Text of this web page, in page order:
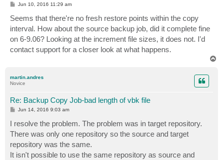
P
t
Jun 10, 2016 11:29 am
Seems that there're no fresh restore points within the copy
interval. How about the source backup job, did it complete fine
on 6-9.06? Looking at the increment file sizes, it does not. I'd
contact support for a closer look at what happens.
martin.andres
Novice
Re: Backup Copy Job-bad length of vbk file
P
t
Jun 14, 2016 9:03 am
I resolve the problem. The problem was in target repository.
There was only one repository so the source and target
repository was the same.
It isn't possible to use the same repository as source and